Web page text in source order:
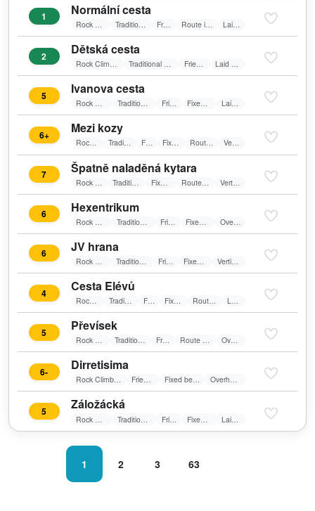
1 Normální cesta
Traditional Climbing Friends
2 Dětská cesta
Rock Climbing Traditional Climbing Friends Laid wall
5 Ivanova cesta
Rock Climbing Traditional Climbing Friends Fixed belay Laid wall
6+ Mezi kozy
Rock Climbing Traditional Climbing Friends Fixed belay Route in shadow Vertical wall
7 Špatně naladěná kytara
Traditional Climbing Fixed belay Route in shadow Vertical wall
6 Hexentrikum
Friends Overhang
6 JV hrana
Vertical wall
4 Cesta Elévů
Rock Climbing Traditional Climbing Friends Fixed belay Route in shadow Laid wall
5 Převísek
Rock Climbing Traditional Climbing Friends Route in shadow Overhang
6- Dirretisima
Rock Climbing Friends Fixed belay Overhang
5 Záložácká
Friends
1 2 3 63